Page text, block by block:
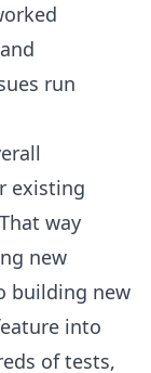
run
existing
way
new
building new
into
of tests,